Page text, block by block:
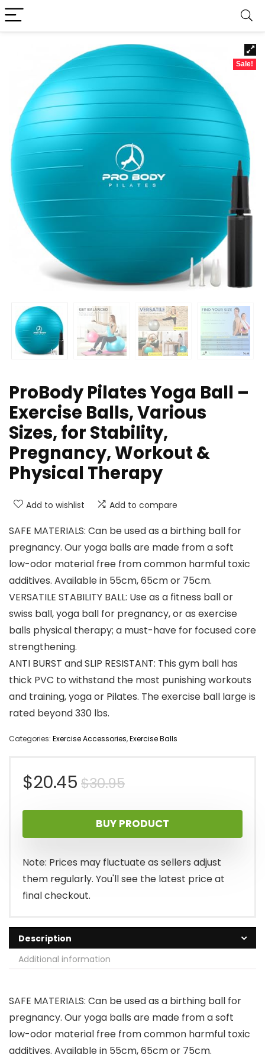
Sale!
ProBody Pilates Yoga Ball –
Exercise Balls, Various
Sizes, for Stability,
Pregnancy, Workout &
Physical Therapy
Add to wishlist Add to compare
SAFE MATERIALS: Can be used as a birthing ball for
pregnancy. Our yoga balls are made from a soft
low-odor material free from common harmful toxic
additives. Available in 55cm, 65cm or 75cm.
VERSATILE STABILITY BALL: Use as a fitness ball or
swiss ball, yoga ball for pregnancy, or as exercise
balls physical therapy; a must-have for focused core
strengthening.
ANTI BURST and SLIP RESISTANT: This gym ball has
thick PVC to withstand the most punishing workouts
and training, yoga or Pilates. The exercise ball large is
rated beyond 330 lbs.
Categories: Exercise Accessories,Exercise Balls
$30.95Original
price
was:
$30.95.
$20.45
Current
price
is:
$20.45.
BUY PRODUCT
Note: Prices may fluctuate as sellers adjust
them regularly. You'll see the latest price at
final checkout.
Description
Additional information
SAFE MATERIALS: Can be used as a birthing ball for
pregnancy. Our yoga balls are made from a soft
low-odor material free from common harmful toxic
additives. Available in 55cm, 65cm or 75cm.